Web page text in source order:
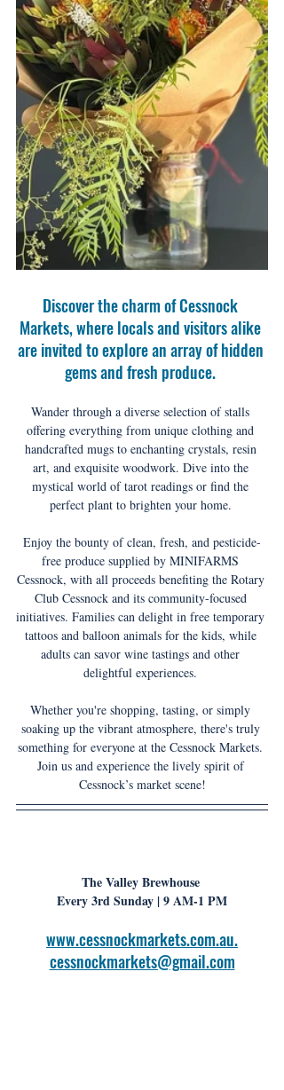
Discover the charm of Cessnock
Markets, where locals and visitors alike
are invited to explore an array of hidden
gems and fresh produce.
Wander through a diverse selection of stalls
offering everything from unique clothing and
handcrafted mugs to enchanting crystals, resin
art, and exquisite woodwork. Dive into the
mystical world of tarot readings or find the
perfect plant to brighten your home.
Enjoy the bounty of clean, fresh, and pesticide-
free produce supplied by MINIFARMS
Cessnock, with all proceeds benefiting the Rotary
Club Cessnock and its community-focused
initiatives. Families can delight in free temporary
tattoos and balloon animals for the kids, while
adults can savor wine tastings and other
delightful experiences.
Whether you're shopping, tasting, or simply
soaking up the vibrant atmosphere, there's truly
something for everyone at the Cessnock Markets.
Join us and experience the lively spirit of
Cessnock’s market scene!
The Valley Brewhouse
Every 3rd Sunday | 9 AM-1 PM
www.cessnockmarkets.com.au.
cessnockmarkets@gmail.com